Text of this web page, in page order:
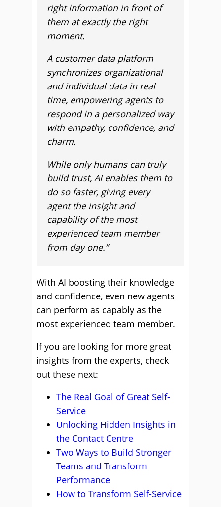
right information in front of
them at exactly the right
moment.
A customer data platform
synchronizes organizational
and individual data in real
time, empowering agents to
respond in a personalized way
with empathy, confidence, and
charm.
While only humans can truly
build trust, AI enables them to
do so faster, giving every
agent the insight and
capability of the most
experienced team member
from day one.”
With AI boosting their knowledge
and confidence, even new agents
can perform as capably as the
most experienced team member.
If you are looking for more great
insights from the experts, check
out these next:
The Real Goal of Great Self-
Service
Unlocking Hidden Insights in
the Contact Centre
Two Ways to Build Stronger
Teams and Transform
Performance
How to Transform Self-Service